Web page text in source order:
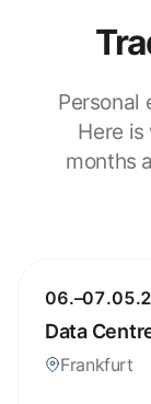
Personal
Here
months
Data
Frankfurt